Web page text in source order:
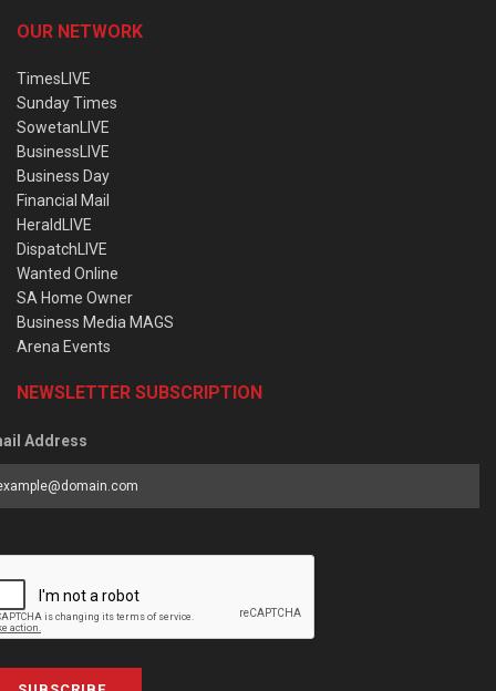
OUR NETWORK
TimesLIVE
Sunday Times
SowetanLIVE
BusinessLIVE
Business Day
Financial Mail
HeraldLIVE
DispatchLIVE
Wanted Online
SA Home Owner
Business Media MAGS
Arena Events
NEWSLETTER SUBSCRIPTION
Address